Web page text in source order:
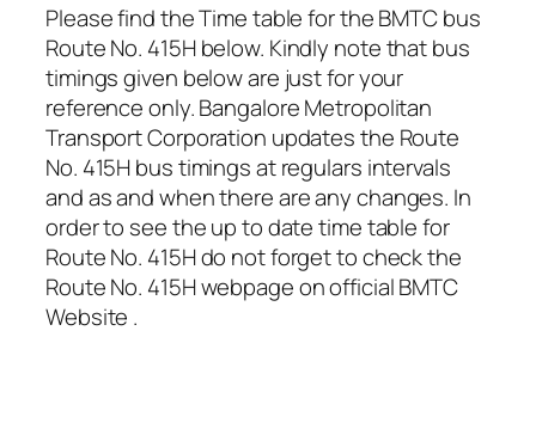
Please find the Time table for the BMTC bus
Route No. 415H below. Kindly note that bus
timings given below are just for your
reference only. Bangalore Metropolitan
Transport Corporation updates the Route
No. 415H bus timings at regulars intervals
and as and when there are any changes. In
order to see the up to date time table for
Route No. 415H do not forget to check the
Route No. 415H webpage on official BMTC
Website .